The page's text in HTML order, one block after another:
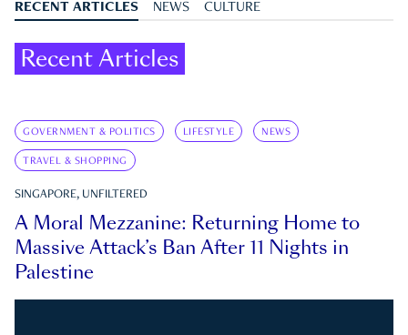
RECENT ARTICLES NEWS CULTURE
Recent Articles
GOVERNMENT & POLITICS LIFESTYLE NEWS
TRAVEL & SHOPPING
SINGAPORE, UNFILTERED
A Moral Mezzanine: Returning Home to
Massive Attack’s Ban After 11 Nights in
Palestine